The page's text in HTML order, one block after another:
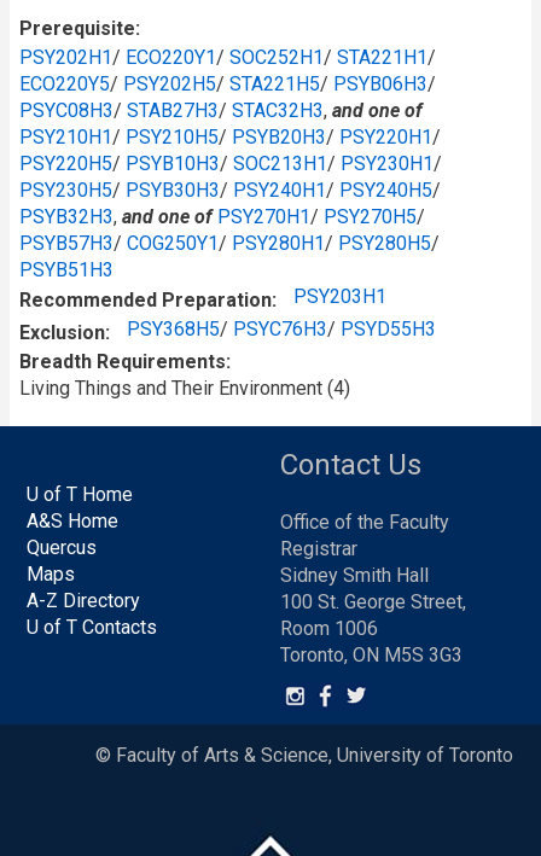
Prerequisite
PSY202H1/ ECO220Y1/ SOC252H1/ STA221H1/
ECO220Y5/ PSY202H5/ STA221H5/ PSYB06H3/
PSYC08H3/ STAB27H3/ STAC32H3, and one of
PSY210H1/ PSY210H5/ PSYB20H3/ PSY220H1/
PSY220H5/ PSYB10H3/ SOC213H1/ PSY230H1/
PSY230H5/ PSYB30H3/ PSY240H1/ PSY240H5/
PSYB32H3, and one of PSY270H1/ PSY270H5/
PSYB57H3/ COG250Y1/ PSY280H1/ PSY280H5/
PSYB51H3
Recommended Preparation
PSY203H1
Exclusion
PSY368H5/ PSYC76H3/ PSYD55H3
Breadth Requirements
Living Things and Their Environment (4)
U of T Home
A&S Home
Quercus
Maps
A-Z Directory
U of T Contacts
Contact Us
Office of the Faculty
Registrar
Sidney Smith Hall
100 St. George Street,
Room 1006
Toronto, ON M5S 3G3
© Faculty of Arts & Science, University of Toronto